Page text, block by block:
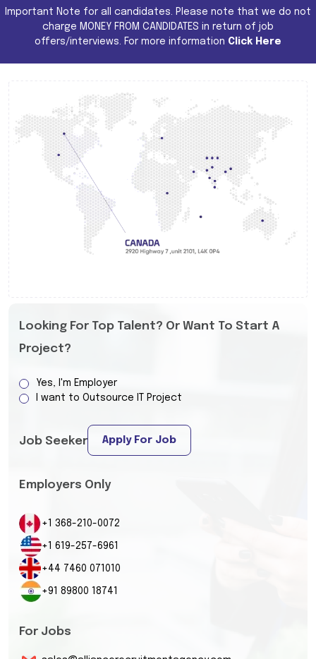
Important Note for all candidates. Please note that we do not
charge MONEY FROM CANDIDATES in return of job
offers/interviews. For more information Click Here
Looking For Top Talent? Or Want To Start A
Project?
Yes, I'm Employer
I want to Outsource IT Project
Job Seeker Apply For Job
Employers Only
+1 368-210-0072
+1 619-257-6961
+44 7460 071010
+91 89800 18741
For Jobs